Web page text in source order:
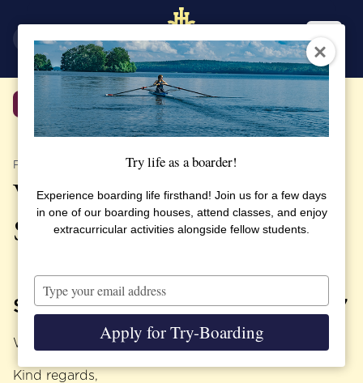
Back
PUBLISHED 3 OCTOBER 2017
Welcome to Parents Day at
SSHL
SATURDAY, OCTOBER 14TH, 2017
We look forward seeing you!
Kind regards,
Try life as a boarder!
Experience boarding life firsthand! Join us for a few days
in one of our boarding houses, attend classes, and enjoy
extracurricular activities alongside fellow students.
Type
your
email
Apply for Try-Boarding